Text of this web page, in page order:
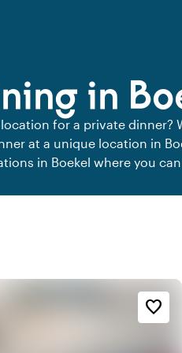
in
for a private dinner?
at a unique location in
in Boekel where you
favorite_border
Ambiance and aesthetic
style
Accessibility and location
water